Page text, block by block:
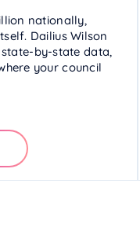
nationally,
Dailius Wilson
by-state data,
your council